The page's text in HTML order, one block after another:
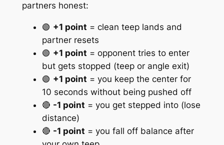
partners honest:
🟢 +1 point = clean teep lands and
partner resets
🟢 +1 point = opponent tries to enter
but gets stopped (teep or angle exit)
🟢 +1 point = you keep the center for
10 seconds without being pushed off
🔴 -1 point = you get stepped into (lose
distance)
🔴 -1 point = you fall off balance after